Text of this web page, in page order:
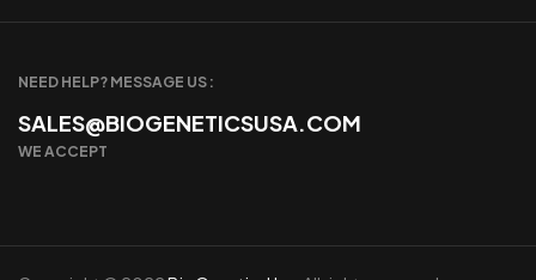
NEED HELP? MESSAGE US :
SALES@BIOGENETICSUSA.COM
WE ACCEPT